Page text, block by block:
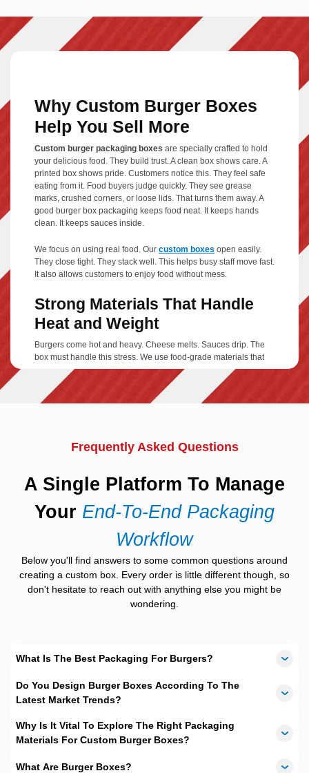
Why Custom Burger Boxes
Help You Sell More
Custom burger packaging boxes are specially crafted to hold
your delicious food. They build trust. A clean box shows care. A
printed box shows pride. Customers notice this. They feel safe
eating from it. Food buyers judge quickly. They see grease
marks, crushed corners, or loose lids. That turns them away. A
good burger box packaging keeps food neat. It keeps hands
clean. It keeps sauces inside.
We focus on using real food. Our custom boxes open easily.
They close tight. They stack well. This helps busy staff move fast.
It also allows customers to enjoy food without mess.
Strong Materials That Handle
Heat and Weight
Burgers come hot and heavy. Cheese melts. Sauces drip. The
box must handle this stress. We use food-grade materials that
stay firm. Our cardboard burger boxes resist grease. They hold
heat without trapping steam. This keeps buns fresh, not soggy.
Corrugated burger box options add extra strength for large
feel.
Brown burger boxstyles for eco-focused
brands.
Corrugated boxesfor heavy or stacked burgers.
Biodegradable burger boxes for green goals.
Each material meets food safety needs.
Eco-Friendly Burger Boxes
That Feel Right
without losing strength. Biodegradable burger boxes break
down faster. Kraft options use less coating. Green boxes still
balance matters.
Sizes That Fit Every Burger
Style
Burger box size affects food quality. A tight box crushes buns. A
Frequently Asked Questions
A Single Platform To Manage
Your End-To-End Packaging
Workflow
Below you'll find answers to some common questions around
creating a custom box. Every order is little different though, so
don't hesitate to reach out with anything else you might be
wondering.
What Is The Best Packaging For Burgers?
Do You Design Burger Boxes According To The
Latest Market Trends?
Why Is It Vital To Explore The Right Packaging
Materials For Custom Burger Boxes?
What Are Burger Boxes?